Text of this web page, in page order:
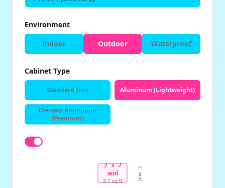
Environment
Indoor
Outdoor Waterproof
Cabinet Type
Standard Iron Aluminum (Lightweight)
Die-cast Aluminum
(Premium)
2x2
mod
3.1sq ft
2
mod